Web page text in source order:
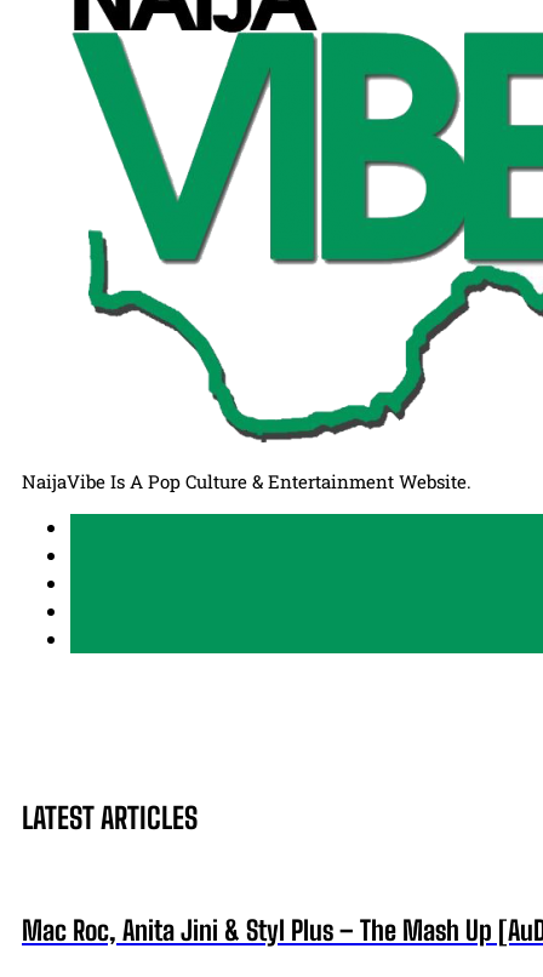
NaijaVibe Is A Pop Culture & Entertainment Website.
LATEST ARTICLES
Mac Roc, Anita Jini & Styl Plus – The Mash Up